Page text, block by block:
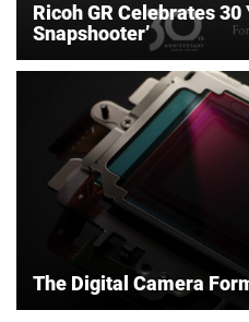
Ricoh GR Celebrates 30
Snapshooter’
The Digital Camera